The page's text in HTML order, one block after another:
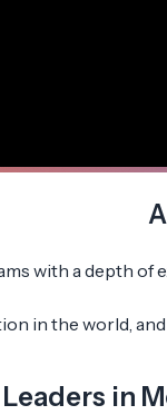
with a depth
in the world,
Leaders in